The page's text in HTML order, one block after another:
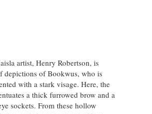
artist, Henry Robertson, is
depictions of Bookwus, who is
with a stark visage. Here, the
a thick furrowed brow and a
sockets. From these hollow